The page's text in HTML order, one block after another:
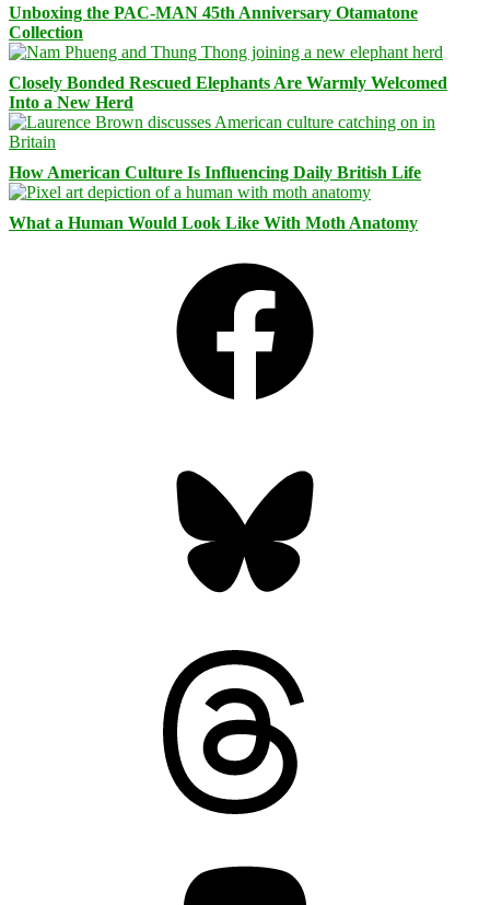
Unboxing the PAC-MAN 45th Anniversary Otamatone
Collection
Closely Bonded Rescued Elephants Are Warmly Welcomed
Into a New Herd
How American Culture Is Influencing Daily British Life
What a Human Would Look Like With Moth Anatomy